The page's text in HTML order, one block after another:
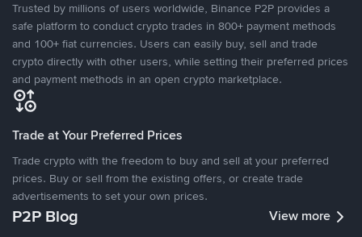
Trusted by millions of users worldwide, Binance P2P provides a
safe platform to conduct crypto trades in 800+ payment methods
and 100+ fiat currencies. Users can easily buy, sell and trade
crypto directly with other users, while setting their preferred prices
and payment methods in an open crypto marketplace.
Trade at Your Preferred Prices
Trade crypto with the freedom to buy and sell at your preferred
prices. Buy or sell from the existing offers, or create trade
advertisements to set your own prices.
P2P Blog View more